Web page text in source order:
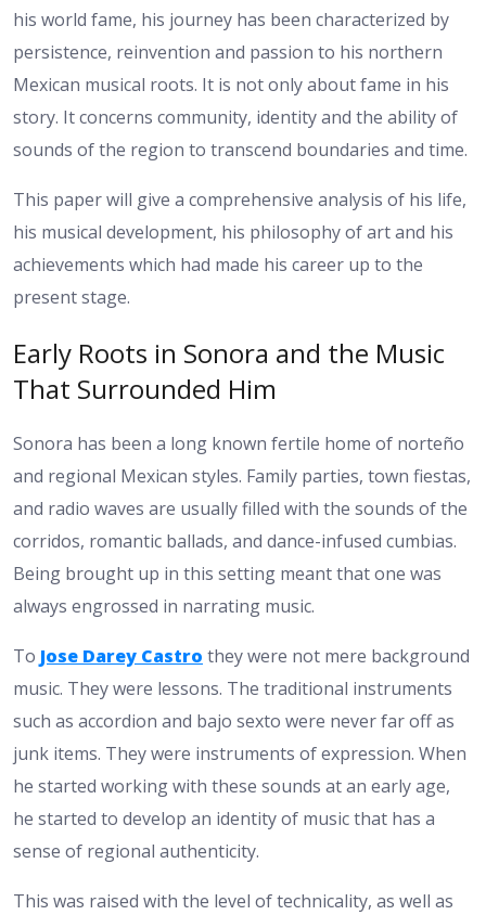
his world fame, his journey has been characterized by
persistence, reinvention and passion to his northern
Mexican musical roots. It is not only about fame in his
story. It concerns community, identity and the ability of
sounds of the region to transcend boundaries and time.
This paper will give a comprehensive analysis of his life,
his musical development, his philosophy of art and his
achievements which had made his career up to the
present stage.
Early Roots in Sonora and the Music
That Surrounded Him
Sonora has been a long known fertile home of norteño
and regional Mexican styles. Family parties, town fiestas,
and radio waves are usually filled with the sounds of the
corridos, romantic ballads, and dance-infused cumbias.
Being brought up in this setting meant that one was
always engrossed in narrating music.
To Jose Darey Castro they were not mere background
music. They were lessons. The traditional instruments
such as accordion and bajo sexto were never far off as
junk items. They were instruments of expression. When
he started working with these sounds at an early age,
he started to develop an identity of music that has a
sense of regional authenticity.
This was raised with the level of technicality, as well as